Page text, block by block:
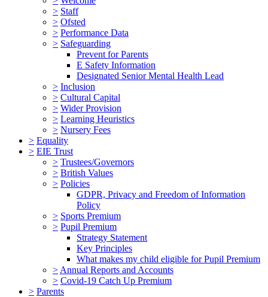
> Staff
> Ofsted
> Performance Data
> Safeguarding
Prevent for Parents
E Safety Information
Designated Senior Mental Health Lead
> Inclusion
> Cultural Capital
> Wider Provision
> Learning Heuristics
> Nursery Fees
> Equality
> EIE Trust
> Trustees/Governors
> British Values
> Policies
GDPR, Privacy and Freedom of Information
Policy
> Sports Premium
> Pupil Premium
Strategy Statement
Key Principles
What makes my child eligible for Pupil Premium
> Annual Reports and Accounts
> Covid-19 Catch Up Premium
> Parents